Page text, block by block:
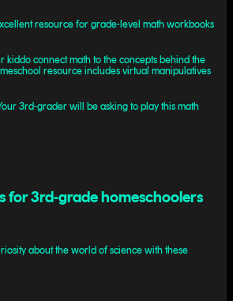
resource for grade-level math workbooks
kiddo connect math to the concepts behind the
resource includes virtual manipulatives
3rd-grader will be asking to play this math
for 3rd-grade homeschoolers
about the world of science with these